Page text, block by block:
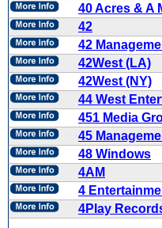
40 Acres & A
42
42
42West (LA)
42West (NY)
44 West
451 Media
45
48 Windows
4AM
4
4Play